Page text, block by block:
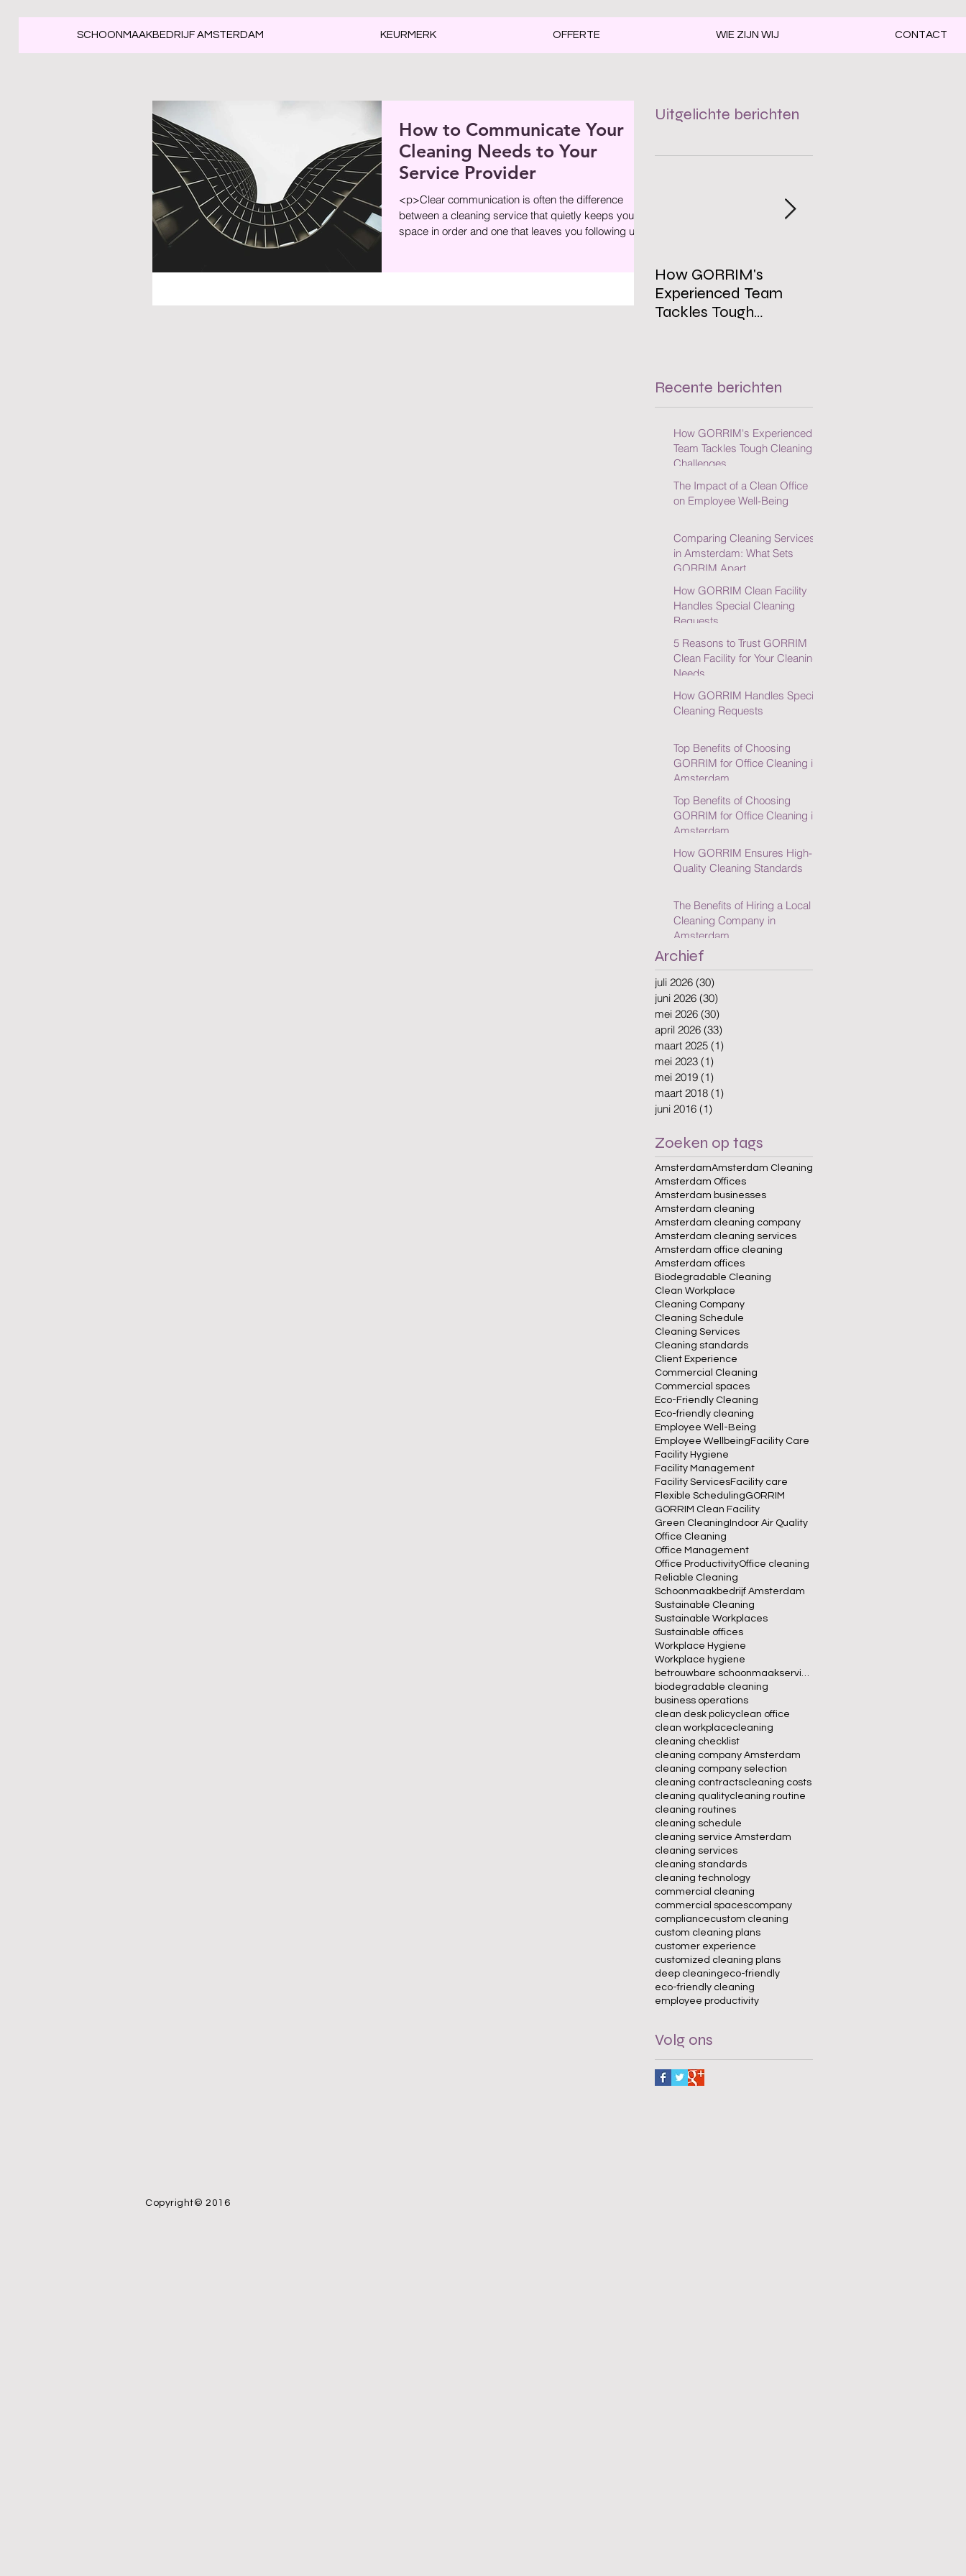
SCHOONMAAKBEDRIJF AMSTERDAM KEURMERK OFFERTE WIE ZIJN WIJ CONTACT
How to Communicate Your
Cleaning Needs to Your
Service Provider
<p>Clear communication is often the difference
between a cleaning service that quietly keeps your
space in order and one that leaves you following up
Uitgelichte berichten
How GORRIM's
Experienced Team
Tackles Tough
Recente berichten
How GORRIM's Experienced
Team Tackles Tough Cleaning
Challenges
The Impact of a Clean Office
on Employee Well-Being
Comparing Cleaning Services
in Amsterdam: What Sets
GORRIM Apart
How GORRIM Clean Facility
Handles Special Cleaning
Requests
5 Reasons to Trust GORRIM
Clean Facility for Your Cleaning
Needs
How GORRIM Handles Special
Cleaning Requests
Top Benefits of Choosing
GORRIM for Office Cleaning in
Amsterdam
Top Benefits of Choosing
GORRIM for Office Cleaning in
Amsterdam
How GORRIM Ensures High-
Quality Cleaning Standards
The Benefits of Hiring a Local
Cleaning Company in
Amsterdam
Archief
juli 2026 (30)
juni 2026 (30)
mei 2026 (30)
april 2026 (33)
maart 2025 (1)
mei 2023 (1)
mei 2019 (1)
maart 2018 (1)
juni 2016 (1)
Zoeken op tags
AmsterdamAmsterdam Cleaning
Amsterdam Offices
Amsterdam businesses
Amsterdam cleaning
Amsterdam cleaning company
Amsterdam cleaning services
Amsterdam office cleaning
Amsterdam offices
Biodegradable Cleaning
Clean Workplace
Cleaning Company
Cleaning Schedule
Cleaning Services
Cleaning standards
Client Experience
Commercial Cleaning
Commercial spaces
Eco-Friendly Cleaning
Eco-friendly cleaning
Employee Well-Being
Employee WellbeingFacility Care
Facility Hygiene
Facility Management
Facility ServicesFacility care
Flexible SchedulingGORRIM
GORRIM Clean Facility
Green CleaningIndoor Air Quality
Office Cleaning
Office Management
Office ProductivityOffice cleaning
Reliable Cleaning
Schoonmaakbedrijf Amsterdam
Sustainable Cleaning
Sustainable Workplaces
Sustainable offices
Workplace Hygiene
Workplace hygiene
biodegradable cleaning
business operations
clean desk policyclean office
clean workplacecleaning
cleaning checklist
cleaning company Amsterdam
cleaning company selection
cleaning contractscleaning costs
cleaning qualitycleaning routine
cleaning routines
cleaning schedule
cleaning service Amsterdam
cleaning services
cleaning standards
cleaning technology
commercial cleaning
commercial spacescompany
compliancecustom cleaning
custom cleaning plans
customer experience
customized cleaning plans
deep cleaningeco-friendly
eco-friendly cleaning
employee productivity
Volg ons
Copyright© 2016